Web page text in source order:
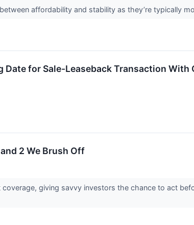
affordability and stability as they’re typically
for Sale-Leaseback Transaction With
2 We Brush Off
giving savvy investors the chance to act